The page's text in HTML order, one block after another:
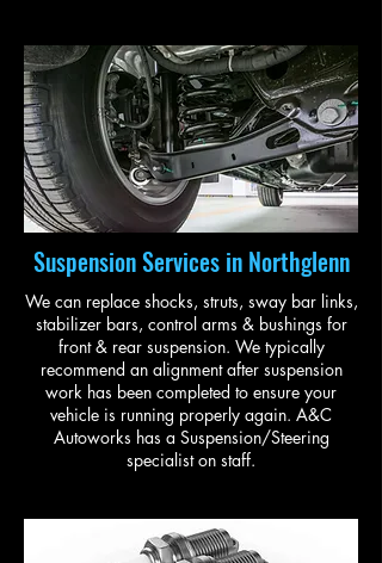
Suspension Services in Northglenn
We can replace shocks, struts, sway bar links,
stabilizer bars, control arms & bushings for
front & rear suspension. We typically
recommend an alignment after suspension
work has been completed to ensure your
vehicle is running properly again. A&C
Autoworks has a Suspension/Steering
specialist on staff.